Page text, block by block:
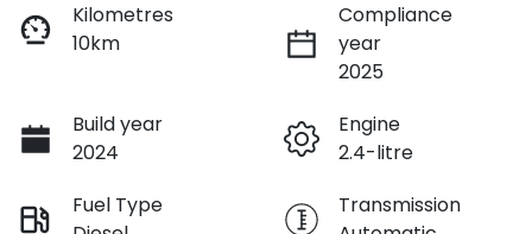
Kilometres
10km
Compliance
year
2025
Build year
2024
Engine
2.4-litre
Fuel Type
Transmission